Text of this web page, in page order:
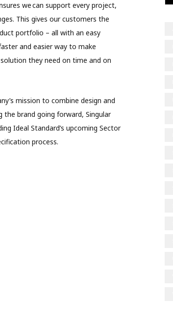
we can support every project,
This gives our customers the
portfolio – all with an easy
and easier way to make
they need on time and on
mission to combine design and
brand going forward, Singular
Ideal Standard’s upcoming Sector
process.